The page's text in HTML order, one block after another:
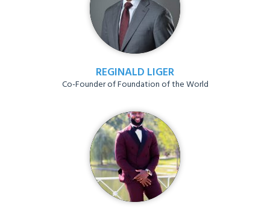
REGINALD LIGER
Co-Founder of Foundation of the World